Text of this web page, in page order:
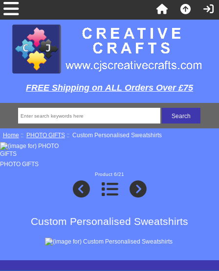
FREE Shipping on ALL Orders Over £75
Home :: PHOTO GIFTS:: Custom Personalised Sweatshirts
PHOTO GIFTS
Product 6/21
Custom Personalised Sweatshirts